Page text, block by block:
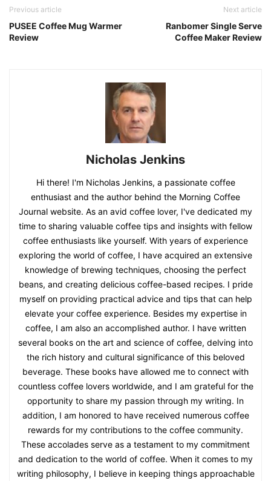
Previous article
PUSEE Coffee Mug Warmer
Review
Next article
Ranbomer Single Serve
Coffee Maker Review
Nicholas Jenkins
Hi there! I'm Nicholas Jenkins, a passionate coffee
enthusiast and the author behind the Morning Coffee
Journal website. As an avid coffee lover, I've dedicated my
time to sharing valuable coffee tips and insights with fellow
coffee enthusiasts like yourself. With years of experience
exploring the world of coffee, I have acquired an extensive
knowledge of brewing techniques, choosing the perfect
beans, and creating delicious coffee-based recipes. I pride
myself on providing practical advice and tips that can help
elevate your coffee experience. Besides my expertise in
coffee, I am also an accomplished author. I have written
several books on the art and science of coffee, delving into
the rich history and cultural significance of this beloved
beverage. These books have allowed me to connect with
countless coffee lovers worldwide, and I am grateful for the
opportunity to share my passion through my writing. In
addition, I am honored to have received numerous coffee
rewards for my contributions to the coffee community.
These accolades serve as a testament to my commitment
and dedication to the world of coffee. When it comes to my
writing philosophy, I believe in keeping things approachable